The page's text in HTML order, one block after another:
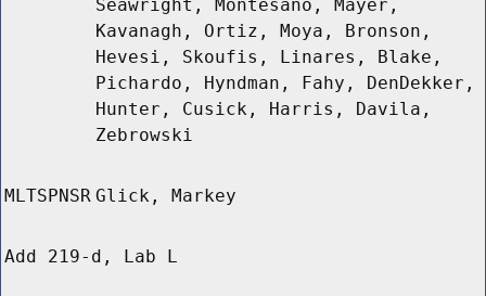
Seawright, Montesano, Mayer,
Kavanagh, Ortiz, Moya, Bronson,
Hevesi, Skoufis, Linares, Blake,
Pichardo, Hyndman, Fahy, DenDekker,
Hunter, Cusick, Harris, Davila,
Zebrowski
MLTSPNSR Glick, Markey
Add 219-d, Lab L